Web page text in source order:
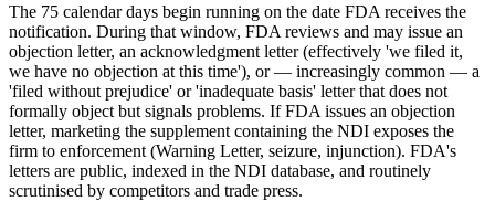
The 75 calendar days begin running on the date FDA receives the
notification. During that window, FDA reviews and may issue an
objection letter, an acknowledgment letter (effectively 'we filed it,
we have no objection at this time'), or — increasingly common — a
'filed without prejudice' or 'inadequate basis' letter that does not
formally object but signals problems. If FDA issues an objection
letter, marketing the supplement containing the NDI exposes the
firm to enforcement (Warning Letter, seizure, injunction). FDA's
letters are public, indexed in the NDI database, and routinely
scrutinised by competitors and trade press.